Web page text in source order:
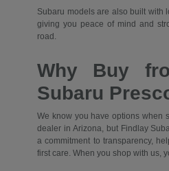
Subaru models are also built with
giving you peace of mind and
road.
Why Buy
Subaru
We know you have options when
dealer in Arizona, but Findlay
a commitment to transparency,
first care. When you shop with us,